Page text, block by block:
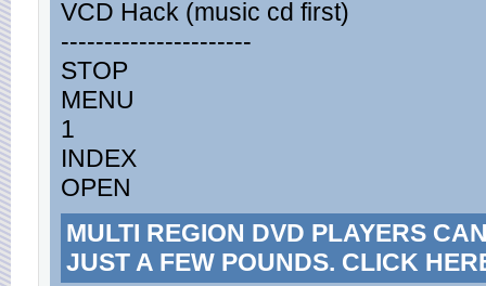
VCD Hack (music cd first)
----------------------
STOP
MENU
1
INDEX
OPEN
MULTI REGION DVD PLAYERS
JUST A FEW POUNDS. CLICK